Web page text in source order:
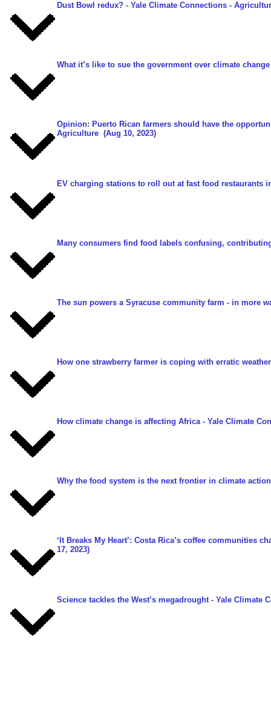
Dust Bowl redux? - Yale Climate Connections -
What it’s like to sue the government over climate
Opinion: Puerto Rican farmers should have the
Agriculture (Aug 10, 2023)
EV charging stations to roll out at fast food restaurants
Many consumers find food labels confusing,
The sun powers a Syracuse community farm - in more
How one strawberry farmer is coping with erratic
How climate change is affecting Africa - Yale Climate
Why the food system is the next frontier in climate action
‘It Breaks My Heart’: Costa Rica’s coffee communities
17, 2023)
Science tackles the West’s megadrought - Yale Climate